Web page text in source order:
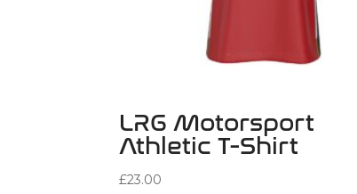
LRG Motorsport
Athletic T-Shirt
£23.00